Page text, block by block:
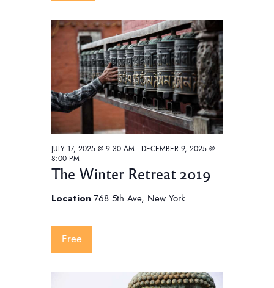
The Winter Retreat 2019
JULY 17, 2025 @ 9:30 AM - DECEMBER 9, 2025 @
8:00 PM
Location 768 5th Ave, New York
Free